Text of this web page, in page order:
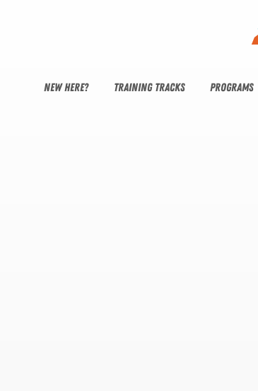
NEW HERE? TRAINING TRACKS PROGRAMS